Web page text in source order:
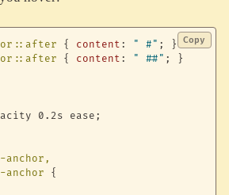
{ content : " #" ;
}
{ content : " ##" ; }
0.2s ease ;
anchor,
anchor
{
Copy